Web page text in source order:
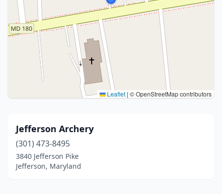
Leaflet | © OpenStreetMap contributors
Jefferson Archery
(301) 473-8495
3840 Jefferson Pike
Jefferson, Maryland